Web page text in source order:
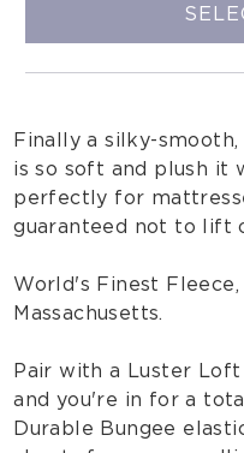
Finally a silky-
is so soft and plush it
perfectly for
guaranteed not to lift
World's Finest
Massachusetts.
Pair with a Luster
and you're in for a
Durable Bungee